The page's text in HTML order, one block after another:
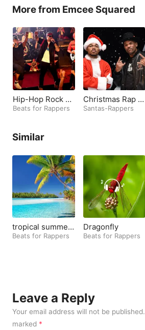
More from Emcee Squared
Hip-Hop Rock Be
ats
Beats for Rappers
Christmas Rap B
eats
Santas-Rappers
Similar
tropical summer
beach Rap Beats
Beats for Rappers
Dragonfly
Beats for Rappers
Leave a Reply
Your email address will not be published.
marked *